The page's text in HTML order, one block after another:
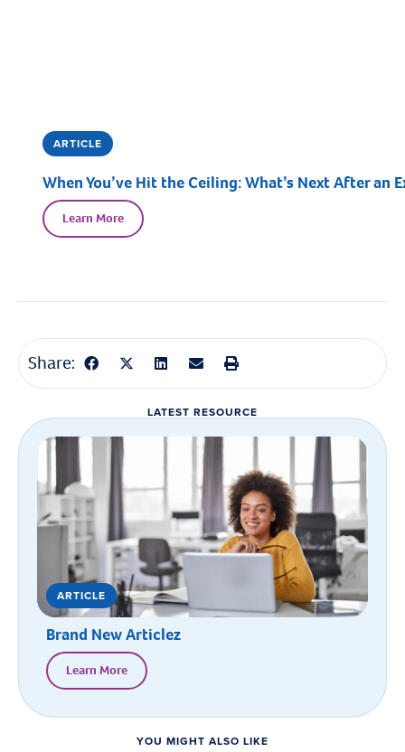
ARTICLE
When You’ve Hit the Ceiling: What’s Next After an
Learn More
Share:
LATEST RESOURCE
ARTICLE
Brand New Articlez
Learn More
YOU MIGHT ALSO LIKE